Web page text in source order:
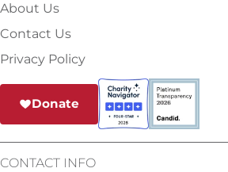
About Us
Contact Us
Privacy Policy
Donate
CONTACT INFO